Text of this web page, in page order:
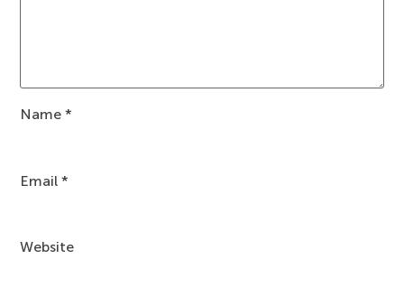
Name*
Email*
Website